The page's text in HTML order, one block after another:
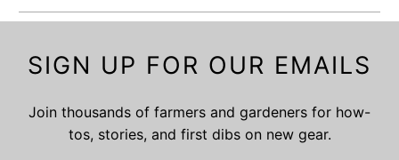
SIGN UP FOR OUR EMAILS
Join thousands of farmers and gardeners for how-
tos, stories, and first dibs on new gear.